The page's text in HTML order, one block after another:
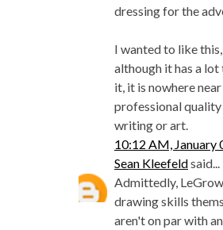
dressing for the
I wanted to like
although it has a lot
it, it is nowhere near
professional
writing or art.
10:12 AM, January
Sean Kleefeldsaid...
Admittedly,
drawing skills
aren't on par with